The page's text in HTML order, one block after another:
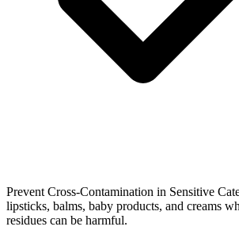
Prevent Cross-Contamination in Sensitive
lipsticks, balms, baby products, and creams
residues can be harmful.